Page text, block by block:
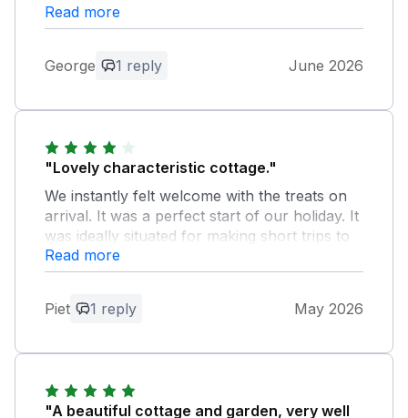
Thank you for your feedback. We
delighted to hear you enjoyed your stay
you back again soon. Kind regard Manor
Read more
George 1 reply June 2026
"Lovely characteristic cottage."
We instantly felt welcome with the treats on
arrival. It was a perfect start of our holiday. It
was ideally situated for making short trips to
various picturesque Cotswolds villages. We
certainly recommend it to other guests.
stay with us and we would love to
welcome you again soon. Kind regards
Read more
Piet 1 reply May 2026
"A beautiful cottage and garden, very well